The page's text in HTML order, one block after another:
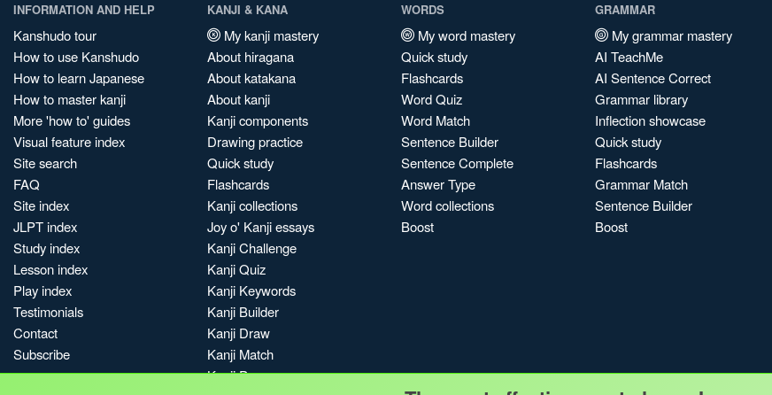
INFORMATION AND HELP
Kanshudo tour
How to use Kanshudo
How to learn Japanese
How to master kanji
More 'how to' guides
Visual feature index
Site search
FAQ
Site index
JLPT index
Study index
Lesson index
Play index
Testimonials
Contact
Subscribe
KANJI & KANA
My kanji mastery
About hiragana
About katakana
About kanji
Kanji components
Drawing practice
Quick study
Flashcards
Kanji collections
Joy o' Kanji essays
Kanji Challenge
Kanji Quiz
Kanji Keywords
Kanji Builder
Kanji Draw
Kanji Match
Kanji Pop
WORDS
My word mastery
Quick study
Flashcards
Word Quiz
Word Match
Sentence Builder
Sentence Complete
Answer Type
Word collections
Boost
GRAMMAR
My grammar mastery
AI TeachMe
AI Sentence Correct
Grammar library
Inflection showcase
Quick study
Flashcards
Grammar Match
Sentence Builder
Boost